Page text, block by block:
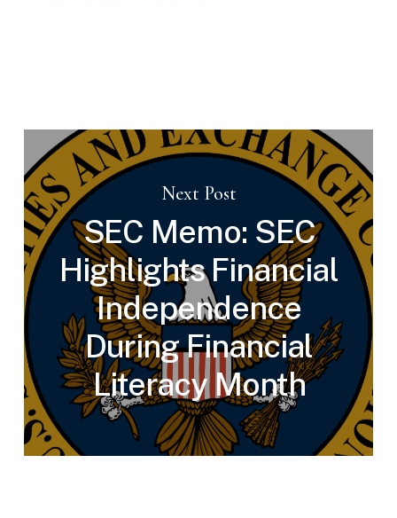
Next Post
SEC Memo: SEC
Highlights Financial
Independence
During Financial
Literacy Month